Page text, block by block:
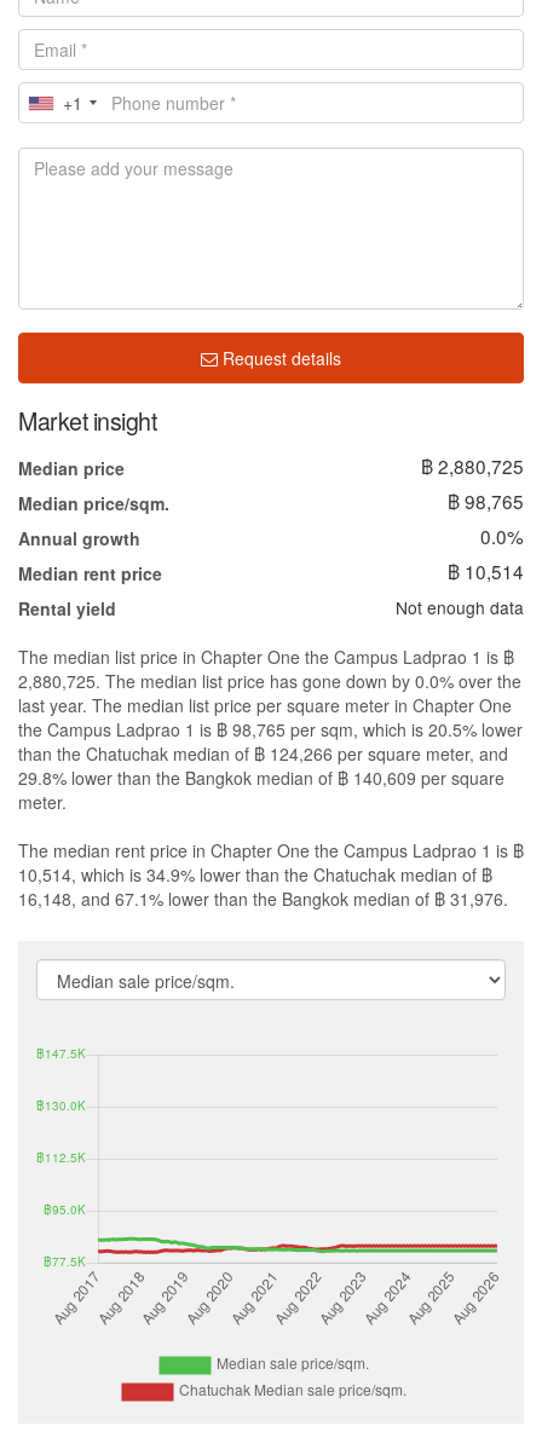
+1
Request details
Market insight
Median price ฿ 2,880,725
Median price/sqm. ฿ 98,765
Annual growth 0.0%
Median rent price ฿ 10,514
Rental yield Not enough data
The median list price in Chapter One the Campus Ladprao 1 is ฿
2,880,725. The median list price has gone down by 0.0% over the
last year. The median list price per square meter in Chapter One
the Campus Ladprao 1 is ฿ 98,765 per sqm, which is 20.5% lower
than the Chatuchak median of ฿ 124,266 per square meter, and
29.8% lower than the Bangkok median of ฿ 140,609 per square
meter.
The median rent price in Chapter One the Campus Ladprao 1 is ฿
10,514, which is 34.9% lower than the Chatuchak median of ฿
16,148, and 67.1% lower than the Bangkok median of ฿ 31,976.